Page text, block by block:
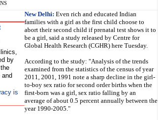
by
is
New Delhi: Even rich and educated Indian
families with a girl as the first child choose to
abort their second child if prenatal test shows it to
be a girl, said a study released by Centre for
Global Health Research (CGHR) here Tuesday.
According to the study: "Analysis of the trends
examined from the statistics of the census of year
2011, 2001, 1991 note a sharp decline in the girl-
to-boy sex ratio for second order births when the
first-born was a girl, sex ratio falling by an
average of about 0.5 percent annually between the
year 1990-2005."